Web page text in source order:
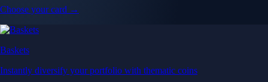
Choose your card →
Baskets
Instantly diversify your portfolio with thematic coins